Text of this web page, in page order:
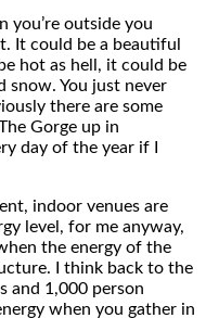
you’re outside you
It could be a beautiful
hot as hell, it could be
snow. You just never
there are some
Gorge up in
day of the year if I
indoor venues are
level, for me anyway,
the energy of the
I think back to the
and 1,000 person
when you gather in